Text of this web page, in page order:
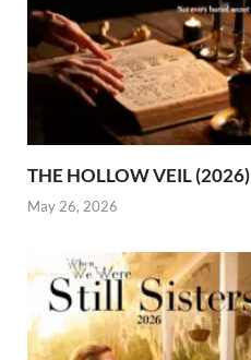
THE HOLLOW VEIL (2026)
May 26, 2026